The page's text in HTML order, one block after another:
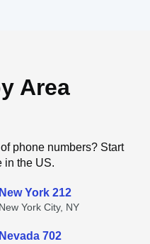
Area
phone numbers? Start
in the US.
New York 212
New York City, NY
Nevada 702